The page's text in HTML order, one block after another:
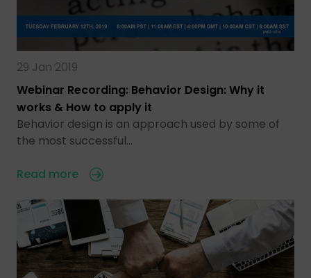
29 Jan 2019
Webinar Recording: Behavior Design: Why it
works & How to apply it
Behavior design is an approach used by some of
the most successful…
Read more